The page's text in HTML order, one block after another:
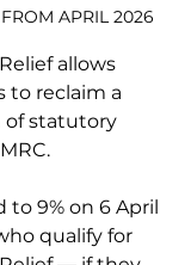
APRIL 2026
allows
to reclaim a
of statutory
to 9% on 6 April
qualify for